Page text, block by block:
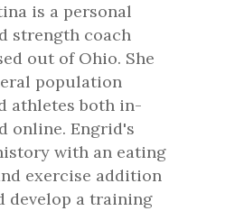
is a personal
strength coach
out of Ohio. She
population
athletes both in-
online. Engrid's
with an eating
exercise addition
develop a training